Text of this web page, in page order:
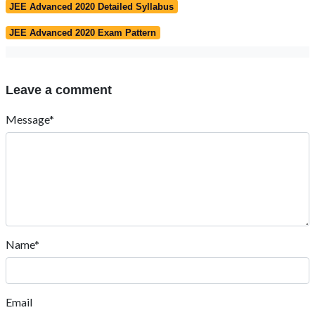
JEE Advanced 2020 Detailed Syllabus
JEE Advanced 2020 Exam Pattern
Leave a comment
Message*
Name*
Email